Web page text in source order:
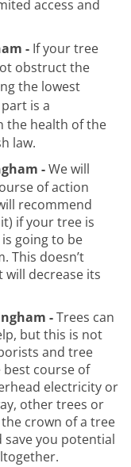
access and
- If your tree
obstruct the
the lowest
is a
the health of the
law.
-We will
of action
recommend
if your tree is
going to be
This doesn’t
decrease its
-Trees can
but this is not
and tree
best course of
electricity or
other trees or
crown of a tree
save you potential